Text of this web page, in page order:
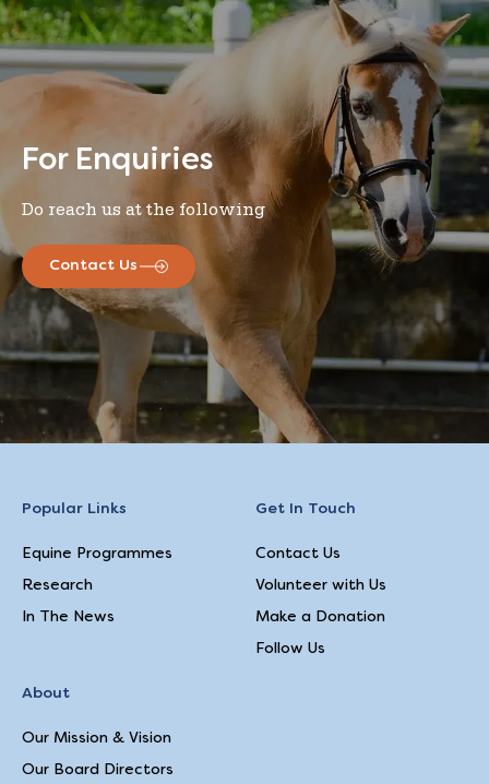
For Enquiries
Do reach us at the following
Contact Us
Popular Links
Equine Programmes
Research
In The News
Get In Touch
Contact Us
Volunteer with Us
Make a Donation
Follow Us
About
Our Mission & Vision
Our Board Directors